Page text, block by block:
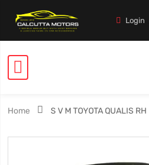
Login
Home S V M TOYOTA QUALIS RH